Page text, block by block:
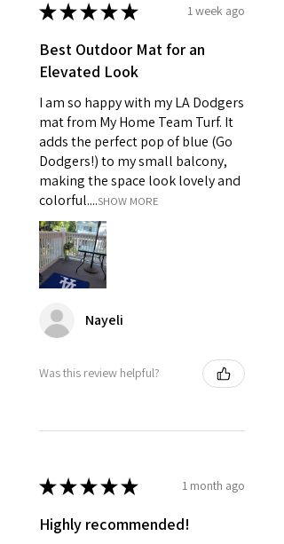
★★★★★ 1 week ago
Best Outdoor Mat for an
Elevated Look
I am so happy with my LA Dodgers
mat from My Home Team Turf. It
adds the perfect pop of blue (Go
Dodgers!) to my small balcony,
making the space look lovely and
colorful....SHOW MORE
Nayeli
Was this review helpful?
★★★★★ 1 month ago
Highly recommended!